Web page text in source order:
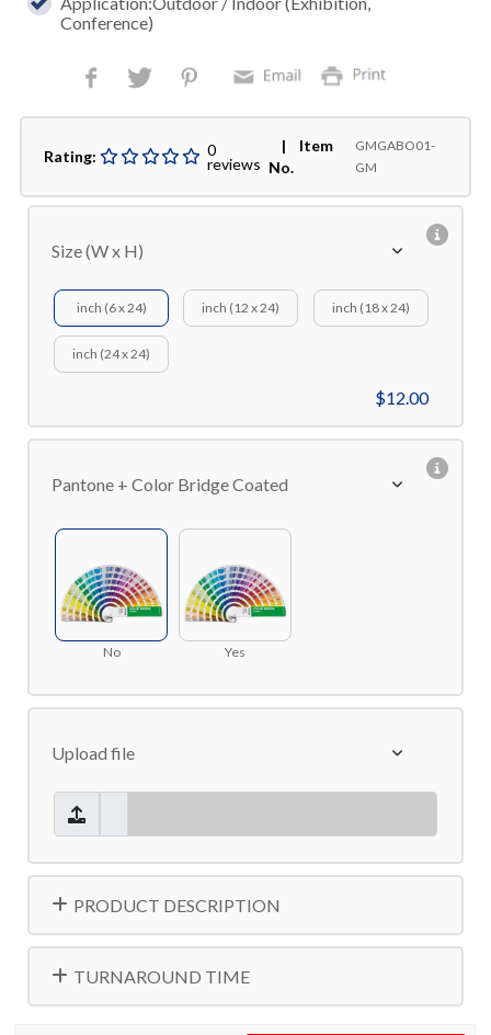
Conference)
Rating: 0
reviews
| Item
No.
GMGABO01-
GM
Size (W x H)
inch (6 x 24) inch (12 x 24) inch (18 x 24)
inch (24 x 24)
$12.00
Pantone + Color Bridge Coated
No Yes
Upload file
PRODUCT DESCRIPTION
TURNAROUND TIME